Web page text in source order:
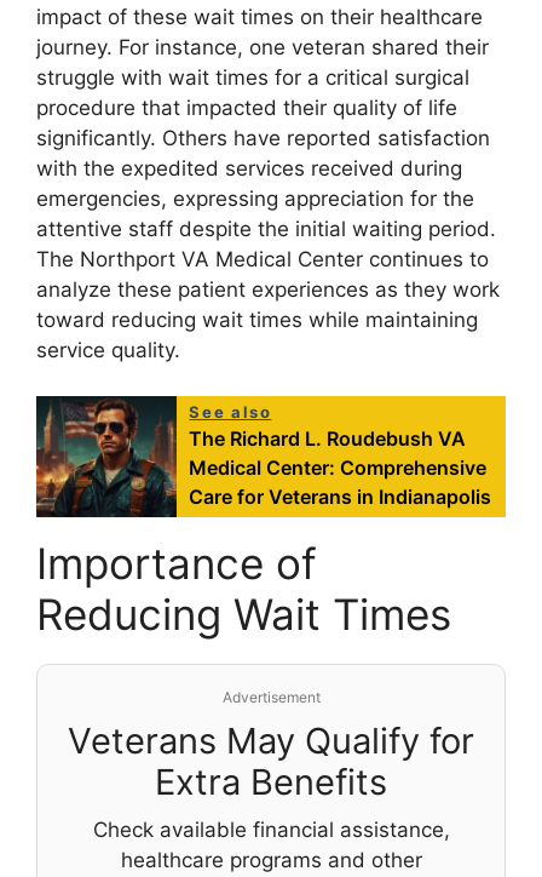
impact of these wait times on their healthcare
journey. For instance, one veteran shared their
struggle with wait times for a critical surgical
procedure that impacted their quality of life
significantly. Others have reported satisfaction
with the expedited services received during
emergencies, expressing appreciation for the
attentive staff despite the initial waiting period.
The Northport VA Medical Center continues to
analyze these patient experiences as they work
toward reducing wait times while maintaining
service quality.
See also
The Richard L. Roudebush VA
Medical Center: Comprehensive
Care for Veterans in Indianapolis
Importance of
Reducing Wait Times
Advertisement
Veterans May Qualify for
Extra Benefits
Check available financial assistance,
healthcare programs and other